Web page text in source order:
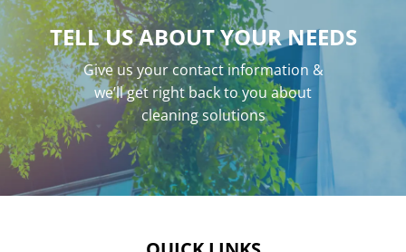
TELL US ABOUT YOUR NEEDS
Give us your contact information &
we’ll get right back to you about
cleaning solutions